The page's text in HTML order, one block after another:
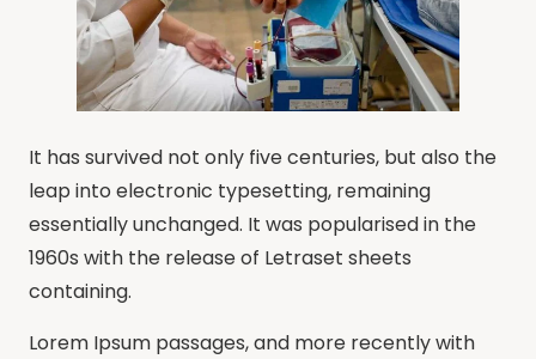
It has survived not only five centuries, but also the
leap into electronic typesetting, remaining
essentially unchanged. It was popularised in the
1960s with the release of Letraset sheets
containing.
Lorem Ipsum passages, and more recently with